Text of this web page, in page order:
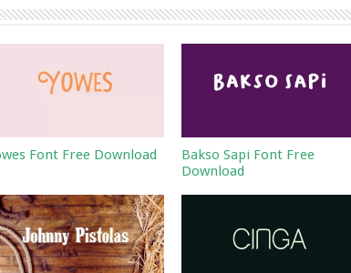
Font Free Download
Bakso Sapi Font Free
Download